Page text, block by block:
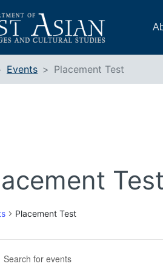
Events Placement Test
Test
Placement Test